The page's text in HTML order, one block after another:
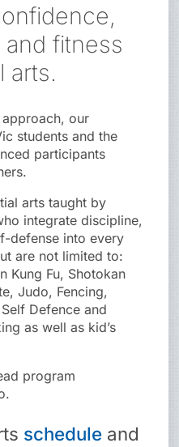
fitness
arts.
our
students and the
participants
arts taught by
integrate discipline,
defense into every
are not limited to:
Kung Fu, Shotokan
Judo, Fencing,
Defence and
as well as kid’s
program
schedule and